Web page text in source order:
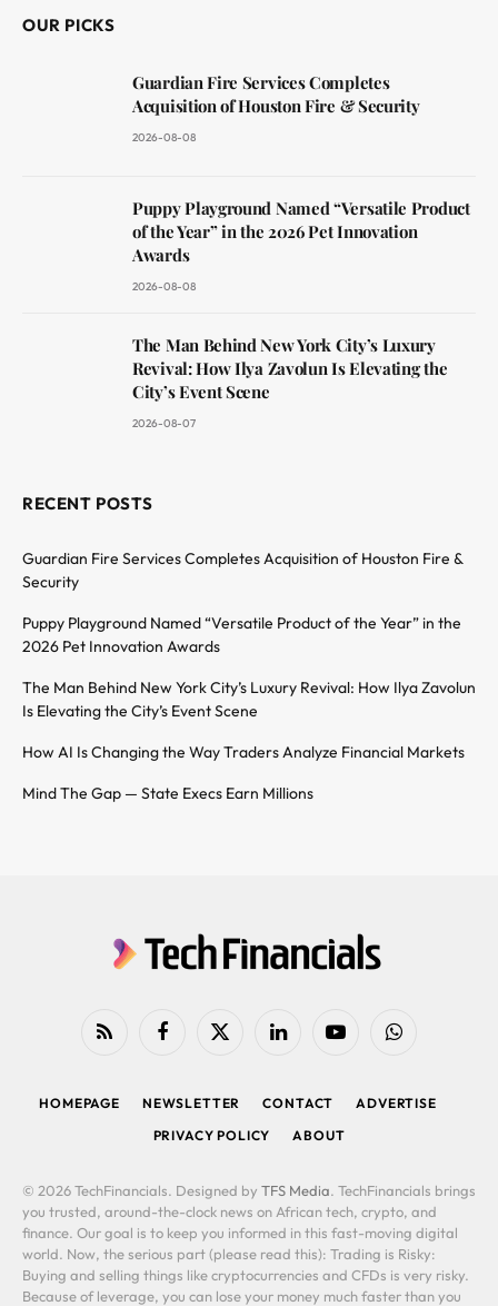
OUR PICKS
Guardian Fire Services Completes
Acquisition of Houston Fire & Security
2026-08-08
Puppy Playground Named “Versatile Product
of the Year” in the 2026 Pet Innovation
Awards
2026-08-08
The Man Behind New York City’s Luxury
Revival: How Ilya Zavolun Is Elevating the
City’s Event Scene
2026-08-07
RECENT POSTS
Guardian Fire Services Completes Acquisition of Houston Fire &
Security
Puppy Playground Named “Versatile Product of the Year” in the
2026 Pet Innovation Awards
The Man Behind New York City’s Luxury Revival: How Ilya Zavolun
Is Elevating the City’s Event Scene
How AI Is Changing the Way Traders Analyze Financial Markets
Mind The Gap — State Execs Earn Millions
RSS FacebookX
LinkedIn YouTubeWhatsApp
HOMEPAGE NEWSLETTER CONTACT
ADVERTISE
PRIVACY POLICY
ABOUT
© 2026 TechFinancials. Designed by TFS Media. TechFinancials brings
you trusted, around-the-clock news on African tech, crypto, and
finance. Our goal is to keep you informed in this fast-moving digital
world. Now, the serious part (please read this): Trading is Risky:
Buying and selling things like cryptocurrencies and CFDs is very risky.
Because of leverage, you can lose your money much faster than you